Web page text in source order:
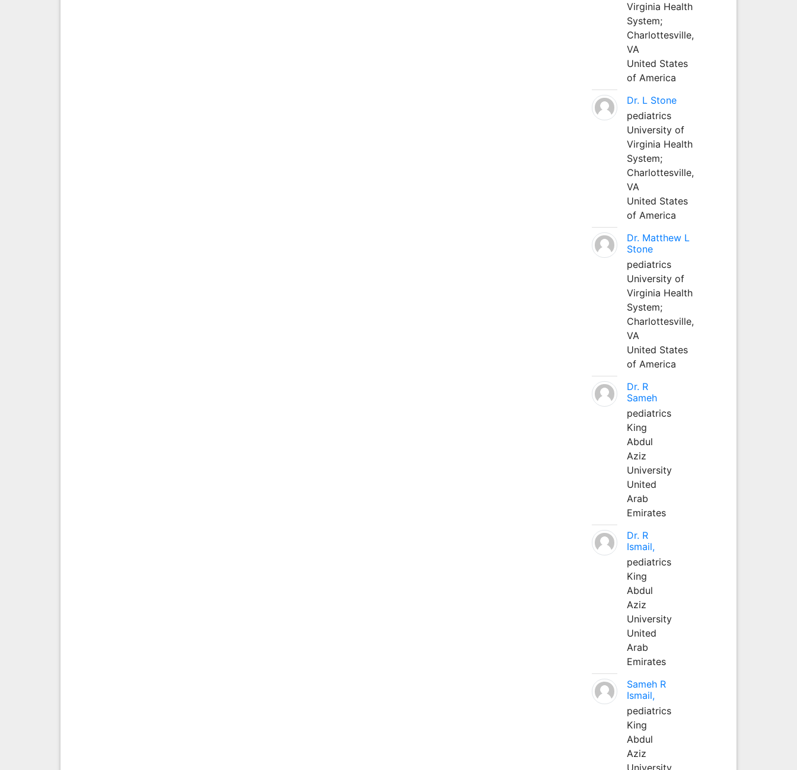
Virginia Health
System;
Charlottesville,
VA
United States
of America
Dr. L Stone
pediatrics
University of
Virginia Health
System;
Charlottesville,
VA
United States
of America
Dr. Matthew L
Stone
pediatrics
University of
Virginia Health
System;
Charlottesville,
VA
United States
of America
Dr. R
Sameh
pediatrics
King
Abdul
Aziz
University
United
Arab
Emirates
Dr. R
Ismail,
pediatrics
King
Abdul
Aziz
University
United
Arab
Emirates
Sameh R
Ismail,
pediatrics
King
Abdul
Aziz
University